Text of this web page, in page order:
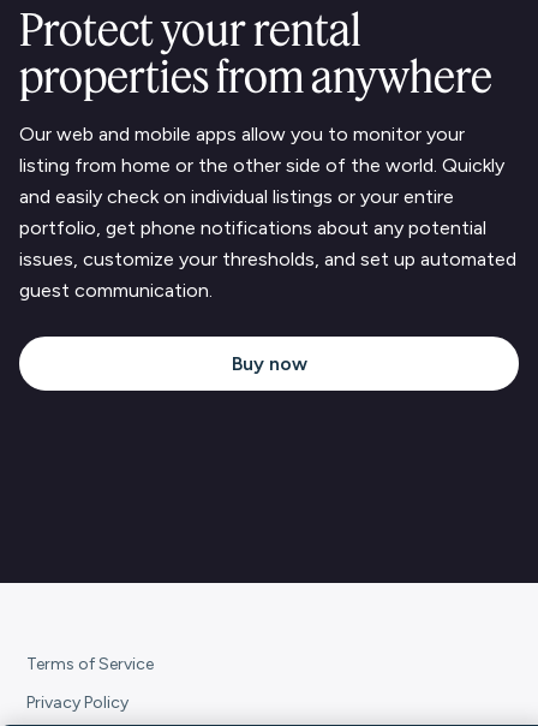
Protect your rental
properties from anywhere
Our web and mobile apps allow you to monitor your
listing from home or the other side of the world. Quickly
and easily check on individual listings or your entire
portfolio, get phone notifications about any potential
issues, customize your thresholds, and set up automated
guest communication.
Buy now
Terms of Service
Privacy Policy